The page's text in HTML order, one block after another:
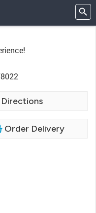
Directions
Order Delivery